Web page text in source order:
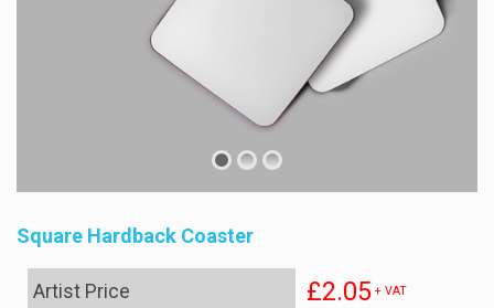
Square Hardback Coaster
Artist Price £2.05 + VAT